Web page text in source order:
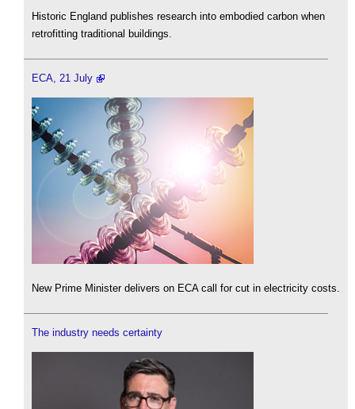
Historic England publishes research into embodied carbon when
retrofitting traditional buildings.
ECA, 21 July
New Prime Minister delivers on ECA call for cut in electricity costs.
The industry needs certainty